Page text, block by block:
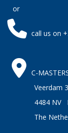
or
call us on
C-
Veerdam 3
4484 NV
The